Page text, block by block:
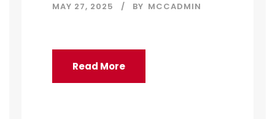
MAY 27, 2025 BY MCCADMIN
Read More